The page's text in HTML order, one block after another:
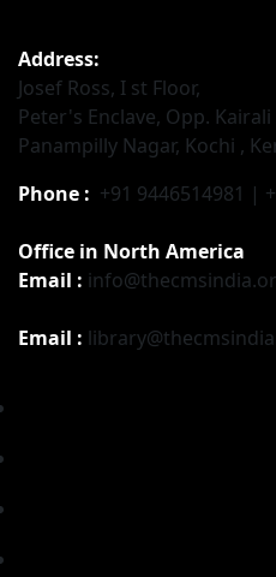
Address:
Josef Ross, I st Floor,
Peter's Enclave, Opp. Kairali
Panampilly Nagar, Kochi ,
Phone : +91 9446514981 |
Office in North America
Email :
Email :